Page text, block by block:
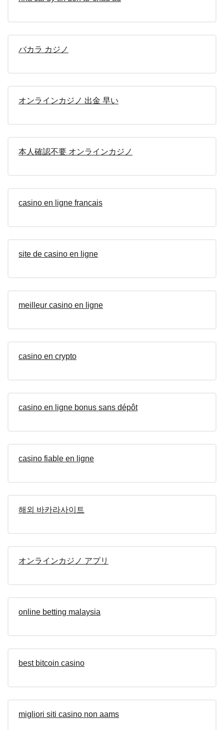
バカラ カジノ
オンラインカジノ 出金 早い
本人確認不要 オンラインカジノ
casino en ligne francais
site de casino en ligne
meilleur casino en ligne
casino en crypto
casino en ligne bonus sans dépôt
casino fiable en ligne
해외 바카라사이트
オンラインカジノ アプリ
online betting malaysia
best bitcoin casino
migliori siti casino non aams